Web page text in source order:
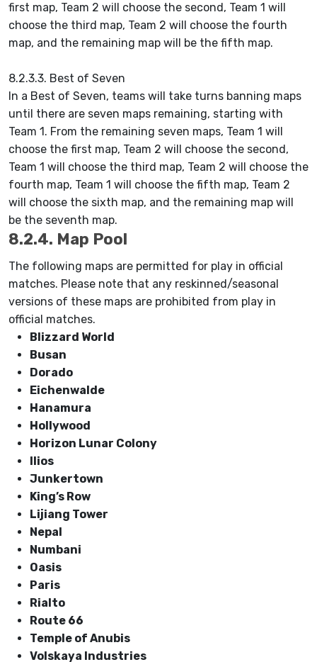
first map, Team 2 will choose the second, Team 1 will
choose the third map, Team 2 will choose the fourth
map, and the remaining map will be the fifth map.
8.2.3.3. Best of Seven
In a Best of Seven, teams will take turns banning maps
until there are seven maps remaining, starting with
Team 1. From the remaining seven maps, Team 1 will
choose the first map, Team 2 will choose the second,
Team 1 will choose the third map, Team 2 will choose the
fourth map, Team 1 will choose the fifth map, Team 2
will choose the sixth map, and the remaining map will
be the seventh map.
8.2.4. Map Pool
The following maps are permitted for play in official
matches. Please note that any reskinned/seasonal
versions of these maps are prohibited from play in
official matches.
Blizzard World
Busan
Dorado
Eichenwalde
Hanamura
Hollywood
Horizon Lunar Colony
Ilios
Junkertown
King’s Row
Lijiang Tower
Nepal
Numbani
Oasis
Paris
Rialto
Route 66
Temple of Anubis
Volskaya Industries